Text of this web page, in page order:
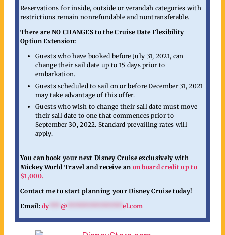
Reservations for inside, outside or verandah categories with
restrictions remain nonrefundable and nontransferable.
There are NO CHANGES to the Cruise Date Flexibility
Option Extension:
Guests who have booked before July 31, 2021, can
change their sail date up to 15 days prior to
embarkation.
Guests scheduled to sail on or before December 31, 2021
may take advantage of this offer.
Guests who wish to change their sail date must move
their sail date to one that commences prior to
September 30, 2022. Standard prevailing rates will
apply.
You can book your next Disney Cruise exclusively with
Mickey World Travel and receive an on board credit up to
$1,000.
Contact me to start planning your Disney Cruise today!
Email:dy*** @ ***************el.com